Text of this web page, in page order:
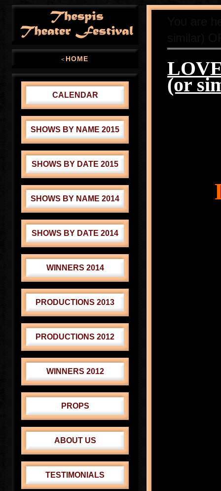
(or
< HOME
CALENDAR
SHOWS BY NAME 2015
SHOWS BY DATE 2015
SHOWS BY NAME 2014
SHOWS BY DATE 2014
WINNERS 2014
PRODUCTIONS 2013
PRODUCTIONS 2012
WINNERS 2012
PROPS
ABOUT US
TESTIMONIALS